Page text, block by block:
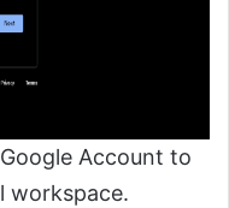
Account to
workspace.